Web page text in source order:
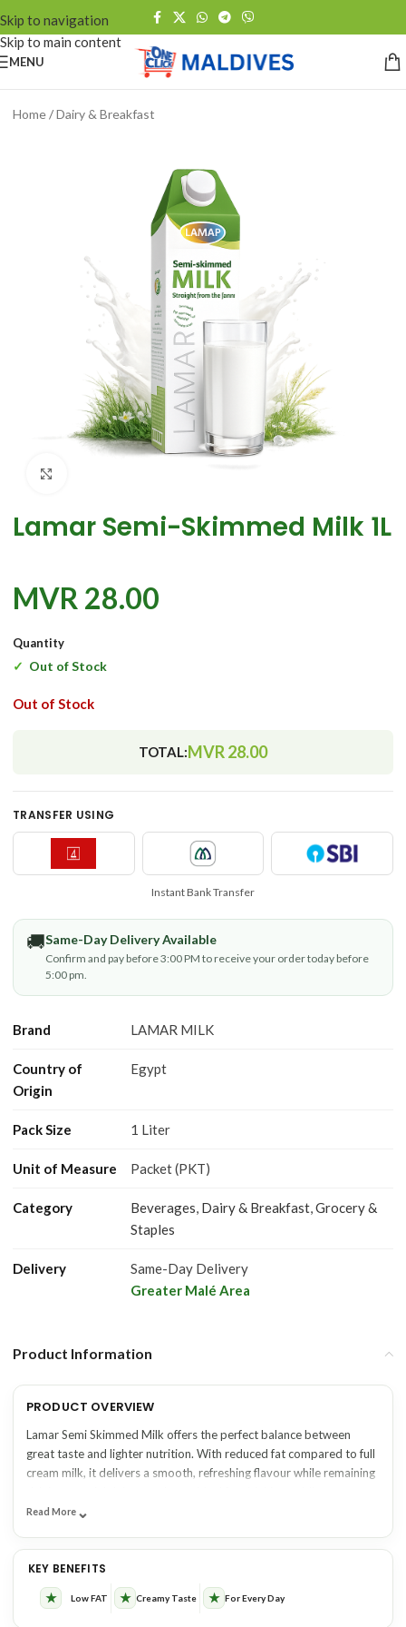
Skip to navigation
Skip to main content
MENU
Home/Dairy & Breakfast
Lamar Semi-Skimmed Milk 1L
Brand LAMAR MILK
Country of
Origin
Egypt
Pack Size 1 Liter
Unit of Measure Packet (PKT)
Category Beverages, Dairy & Breakfast,Grocery &
Staples
Delivery
Same-Day Delivery
Greater Malé Area
MVR 28.00
Quantity
Out of Stock
Out of Stock
TOTAL:MVR28.00
TRANSFER USING
Instant Bank Transfer
🚚Same-Day Delivery Available
Confirm and pay before 3:00 PM to receive your order today before
5:00 pm.
Product Information
PRODUCT OVERVIEW
Lamar Semi Skimmed Milk offers the perfect balance between
great taste and lighter nutrition. With reduced fat compared to full
cream milk, it delivers a smooth, refreshing flavour while remaining
coffee, pouring over cereal, or using in everyday cooking, it’s a
option without compromising on quality. Available from One Click
Maldives for convenient wholesale, retail, and online delivery
across the Maldives.
KEY BENEFITS SUITABLE FOR
✓ Reduced fat with a smooth,
creamy taste
✓ Households
Read More ⌄
KEY BENEFITS
★
Low FAT ★ Creamy Taste ★ For Every Day